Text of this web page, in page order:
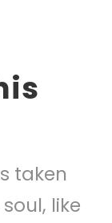
taken
like